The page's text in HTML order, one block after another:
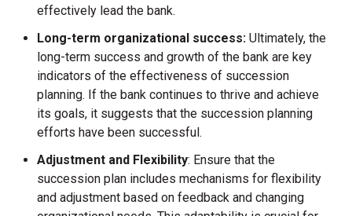
effectively lead the bank.
Long-term organizational success: Ultimately, the
long-term success and growth of the bank are key
indicators of the effectiveness of succession
planning. If the bank continues to thrive and achieve
its goals, it suggests that the succession planning
efforts have been successful.
Adjustment and Flexibility: Ensure that the
succession plan includes mechanisms for flexibility
and adjustment based on feedback and changing